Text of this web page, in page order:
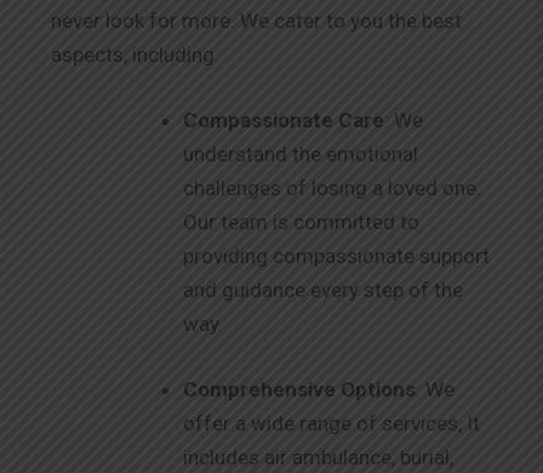
never look for more. We cater to you the best
aspects, including:
Compassionate Care: We
understand the emotional
challenges of losing a loved one.
Our team is committed to
providing compassionate support
and guidance every step of the
way.
Comprehensive Options: We
offer a wide range of services, It
includes air ambulance, burial,